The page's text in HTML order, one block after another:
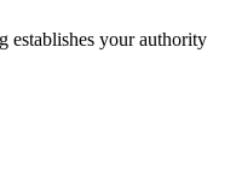
establishes your authority